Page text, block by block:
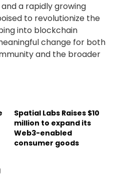
a rapidly growing
to revolutionize the
into blockchain
change for both
and the broader
Spatial Labs Raises $10
million to expand its
Web3-enabled
consumer goods